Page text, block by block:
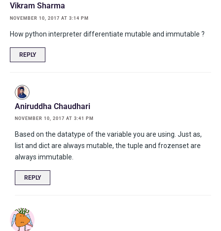
Vikram Sharma
NOVEMBER 10, 2017 AT 3:14 PM
How python interpreter differentiate mutable and immutable ?
REPLY
Aniruddha Chaudhari
NOVEMBER 10, 2017 AT 3:41 PM
Based on the datatype of the variable you are using. Just as,
list and dict are always mutable, the tuple and frozenset are
always immutable.
REPLY